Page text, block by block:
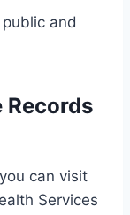
and
Records
can visit
Services